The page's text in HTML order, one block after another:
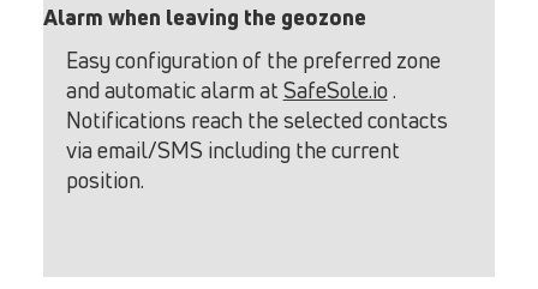
Alarm when leaving the geozone
Easy configuration of the preferred zone
and automatic alarm at SafeSole.io.
Notifications reach the selected contacts
via email/SMS including the current
position.